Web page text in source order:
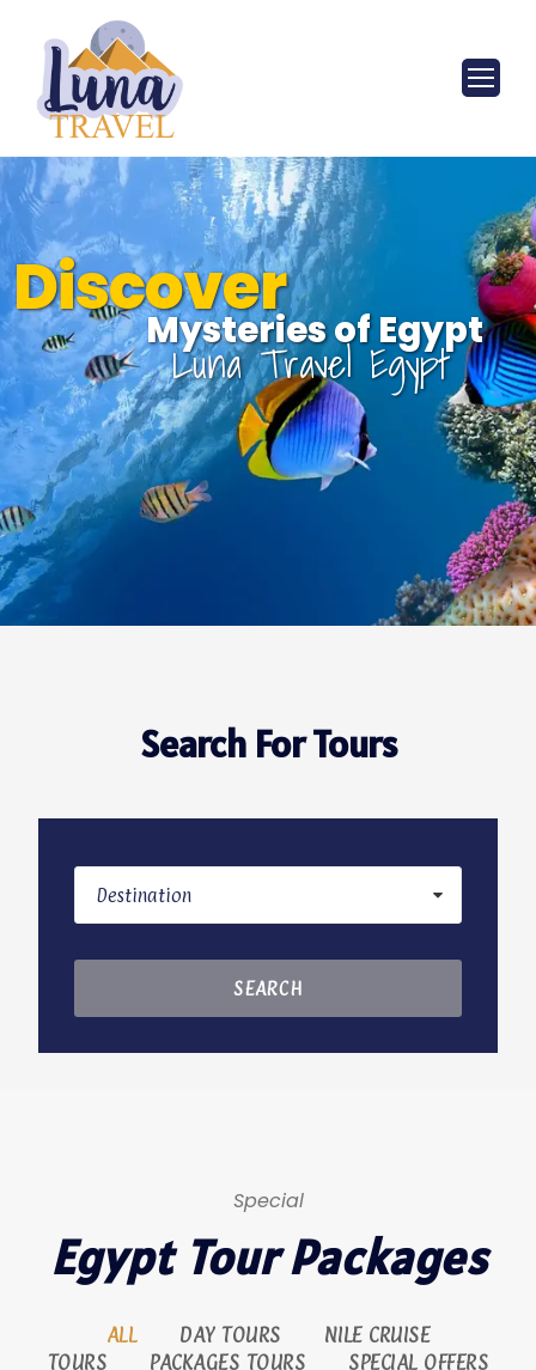
Mysteries of Egypt
Luna Travel Egypt
Discover
Search For Tours
Special
Egypt Tour Packages
ALL DAY TOURS
NILE CRUISE
TOURS
PACKAGES TOURS SPECIAL OFFERS